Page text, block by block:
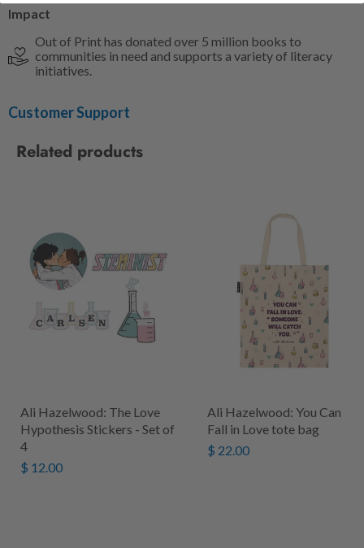
Impact
Out of Print has donated over 5 million books to
communities in need and supports a variety of literacy
initiatives.
Customer Support
Related products
Ali Hazelwood: The Love
Hypothesis Stickers - Set of
4
$ 12.00
Ali Hazelwood: You Can
Fall in Love tote bag
$ 22.00